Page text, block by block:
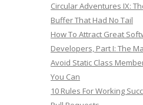
Circular Adventures IX:
Buffer That Had No Tail
How To Attract Great
Developers, Part I: The
Avoid Static Class
You Can
10 Rules For Working